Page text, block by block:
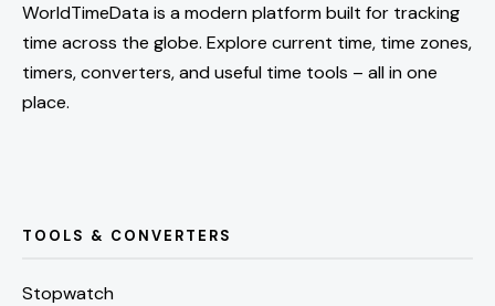
WorldTimeData is a modern platform built for tracking
time across the globe. Explore current time, time zones,
timers, converters, and useful time tools – all in one
place.
TOOLS & CONVERTERS
Stopwatch